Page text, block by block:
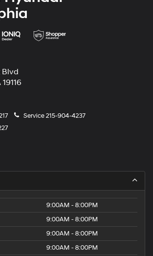
Blvd
Service215-904-4237
9:00AM - 8:00PM
9:00AM - 8:00PM
9:00AM - 8:00PM
9:00AM - 8:00PM